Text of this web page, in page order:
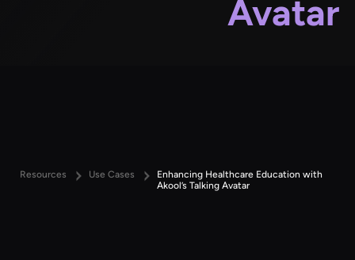
Avatar
Resources Use Cases
Enhancing Healthcare Education with
Akool’s Talking Avatar